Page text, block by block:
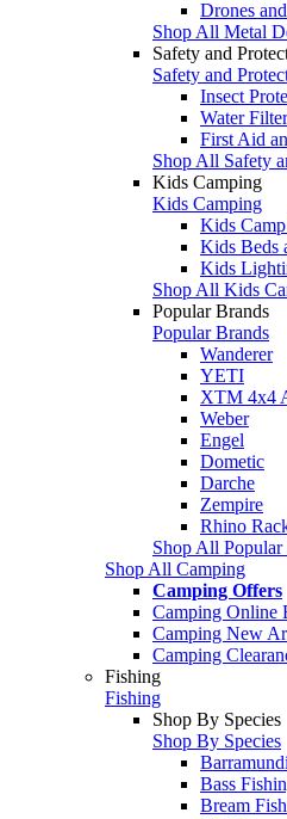
Drones
Shop All Metal
Safety and
Safety and
Insect
Water
First Aid
Shop All Safety
Kids Camping
Kids Camping
Kids
Kids Beds
Kids
Shop All Kids
Popular Brands
Popular Brands
Wanderer
YETI
XTM 4x4
Weber
Engel
Dometic
Darche
Zempire
Rhino
Shop All Popular
Shop All Camping
Camping Offers
Camping Online
Camping New
Camping
Fishing
Fishing
Shop By Species
Shop By Species
Bass
Bream